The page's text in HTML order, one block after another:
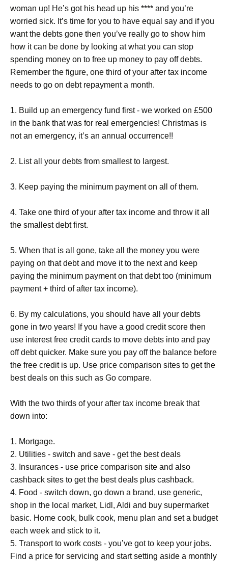
woman up! He’s got his head up his **** and you’re
worried sick. It’s time for you to have equal say and if you
want the debts gone then you’ve really go to show him
how it can be done by looking at what you can stop
spending money on to free up money to pay off debts.
Remember the figure, one third of your after tax income
needs to go on debt repayment a month.
1. Build up an emergency fund first - we worked on £500
in the bank that was for real emergencies! Christmas is
not an emergency, it’s an annual occurrence!!
2. List all your debts from smallest to largest.
3. Keep paying the minimum payment on all of them.
4. Take one third of your after tax income and throw it all
the smallest debt first.
5. When that is all gone, take all the money you were
paying on that debt and move it to the next and keep
paying the minimum payment on that debt too (minimum
payment + third of after tax income).
6. By my calculations, you should have all your debts
gone in two years! If you have a good credit score then
use interest free credit cards to move debts into and pay
off debt quicker. Make sure you pay off the balance before
the free credit is up. Use price comparison sites to get the
best deals on this such as Go compare.
With the two thirds of your after tax income break that
down into:
1. Mortgage.
2. Utilities - switch and save - get the best deals
3. Insurances - use price comparison site and also
cashback sites to get the best deals plus cashback.
4. Food - switch down, go down a brand, use generic,
shop in the local market, Lidl, Aldi and buy supermarket
basic. Home cook, bulk cook, menu plan and set a budget
each week and stick to it.
5. Transport to work costs - you’ve got to keep your jobs.
Find a price for servicing and start setting aside a monthly